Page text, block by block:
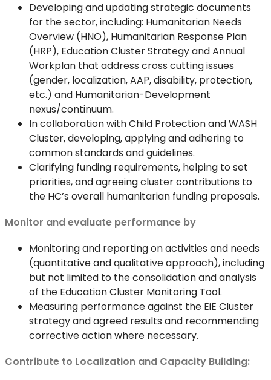
Developing and updating strategic documents
for the sector, including: Humanitarian Needs
Overview (HNO), Humanitarian Response Plan
(HRP), Education Cluster Strategy and Annual
Workplan that address cross cutting issues
(gender, localization, AAP, disability, protection,
etc.) and Humanitarian-Development
nexus/continuum.
In collaboration with Child Protection and WASH
Cluster, developing, applying and adhering to
common standards and guidelines.
Clarifying funding requirements, helping to set
priorities, and agreeing cluster contributions to
the HC’s overall humanitarian funding proposals.
Monitor and evaluate performance by
Monitoring and reporting on activities and needs
(quantitative and qualitative approach), including
but not limited to the consolidation and analysis
of the Education Cluster Monitoring Tool.
Measuring performance against the EiE Cluster
strategy and agreed results and recommending
corrective action where necessary.
Contribute to Localization and Capacity Building: